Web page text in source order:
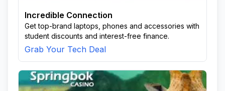
Incredible Connection
Get top-brand laptops, phones and accessories with
student discounts and interest-free finance.
Grab Your Tech Deal